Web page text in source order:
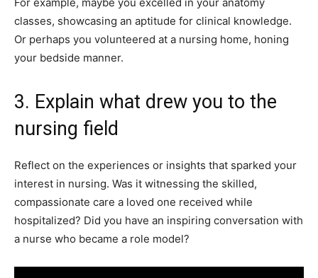
classes, showcasing an aptitude for clinical knowledge.
Or perhaps you volunteered at a nursing home, honing
your bedside manner.
3. Explain what drew you to the
nursing field
Reflect on the experiences or insights that sparked your
interest in nursing. Was it witnessing the skilled,
compassionate care a loved one received while
hospitalized? Did you have an inspiring conversation with
a nurse who became a role model?